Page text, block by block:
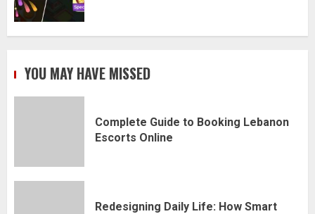
YOU MAY HAVE MISSED
Complete Guide to Booking Lebanon
Escorts Online
Redesigning Daily Life: How Smart